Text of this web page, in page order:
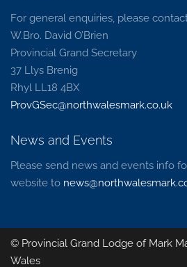
For general enquiries, please
W.Bro. David O’Brien
Provincial Grand Secretary
37 Llys Brenig
Rhyl LL18 4BX
ProvGSec@northwalesmark.co.uk
News and Events
Please send news and events info
website to
© Provincial Grand Lodge of Mark
Wales